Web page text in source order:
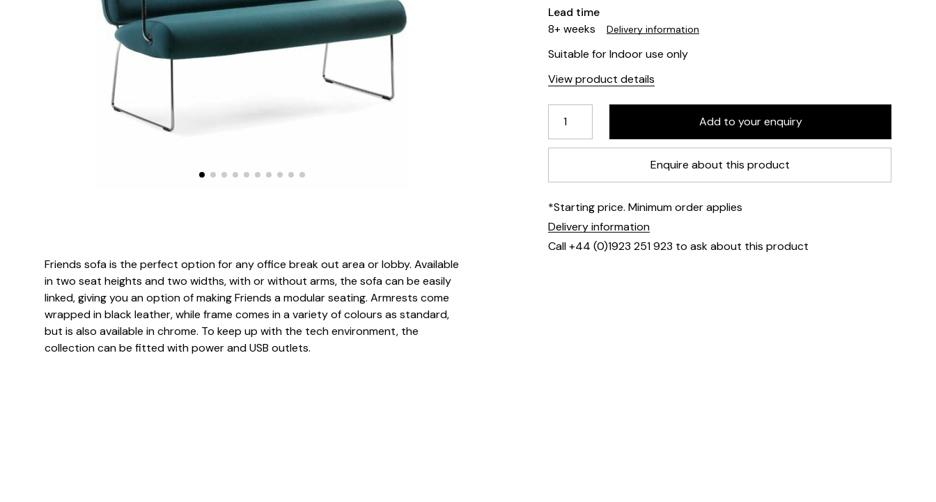
Lead time
8+ weeks
Delivery information
Suitable for Indoor use only
View product details
Enquire about this product
*Starting price. Minimum order applies
Delivery information
Call +44 (0)1923 251 923 to ask about this product
Friends sofa is the perfect option for any office break out area or lobby. Available
in two seat heights and two widths, with or without arms, the sofa can be easily
linked, giving you an option of making Friends a modular seating. Armrests come
wrapped in black leather, while frame comes in a variety of colours as standard,
but is also available in chrome. To keep up with the tech environment, the
collection can be fitted with power and USB outlets.